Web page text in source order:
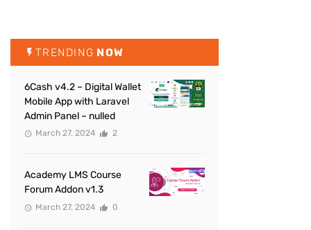
TRENDING NOW
6Cash v4.2 – Digital Wallet
Mobile App with Laravel
Admin Panel – nulled
March 27, 2024 2
Academy LMS Course
Forum Addon v1.3
March 27, 2024 0